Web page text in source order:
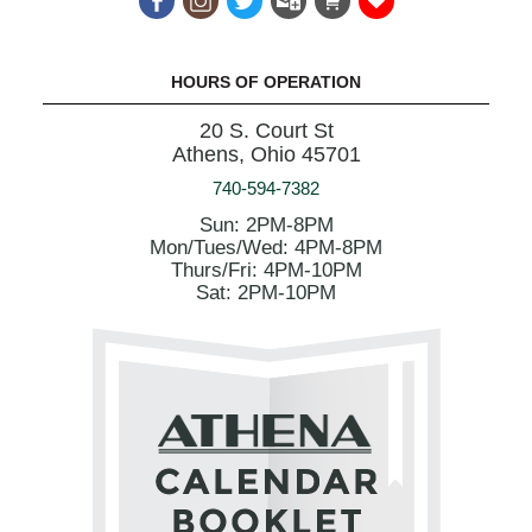
HOURS OF OPERATION
20 S. Court St
Athens, Ohio 45701
740-594-7382
Sun: 2PM-8PM
Mon/Tues/Wed: 4PM-8PM
Thurs/Fri: 4PM-10PM
Sat: 2PM-10PM